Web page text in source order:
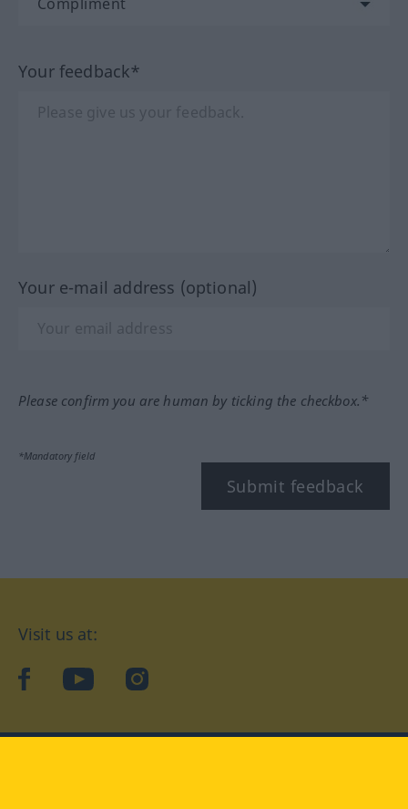
Your feedback*
Your e-mail address (optional)
Please confirm you are human by ticking the checkbox.*
*Mandatory field
Submit feedback
Visit us at:
facebookYouTubeInstagram